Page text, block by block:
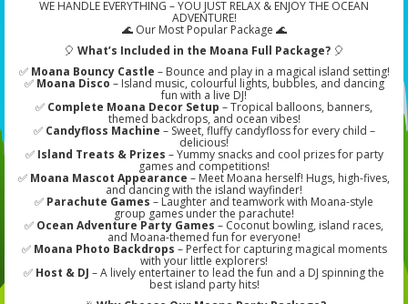
WE HANDLE EVERYTHING – YOU JUST RELAX & ENJOY THE OCEAN
ADVENTURE!
🌊 Our Most Popular Package 🌊
🎈 What’s Included in the Moana Full Package? 🎈
✅ Moana Bouncy Castle – Bounce and play in a magical island setting!
✅ Moana Disco– Island music, colourful lights, bubbles, and dancing
fun with a live DJ!
✅ Complete Moana Decor Setup – Tropical balloons, banners,
themed backdrops, and ocean vibes!
✅ Candyfloss Machine – Sweet, fluffy candyfloss for every child –
delicious!
✅ Island Treats & Prizes – Yummy snacks and cool prizes for party
games and competitions!
✅ Moana Mascot Appearance – Meet Moana herself! Hugs, high-fives,
and dancing with the island wayfinder!
✅ Parachute Games – Laughter and teamwork with Moana-style
group games under the parachute!
✅ Ocean Adventure Party Games – Coconut bowling, island races,
and Moana-themed fun for everyone!
✅ Moana Photo Backdrops – Perfect for capturing magical moments
with your little explorers!
✅ Host & DJ – A lively entertainer to lead the fun and a DJ spinning the
best island party hits!